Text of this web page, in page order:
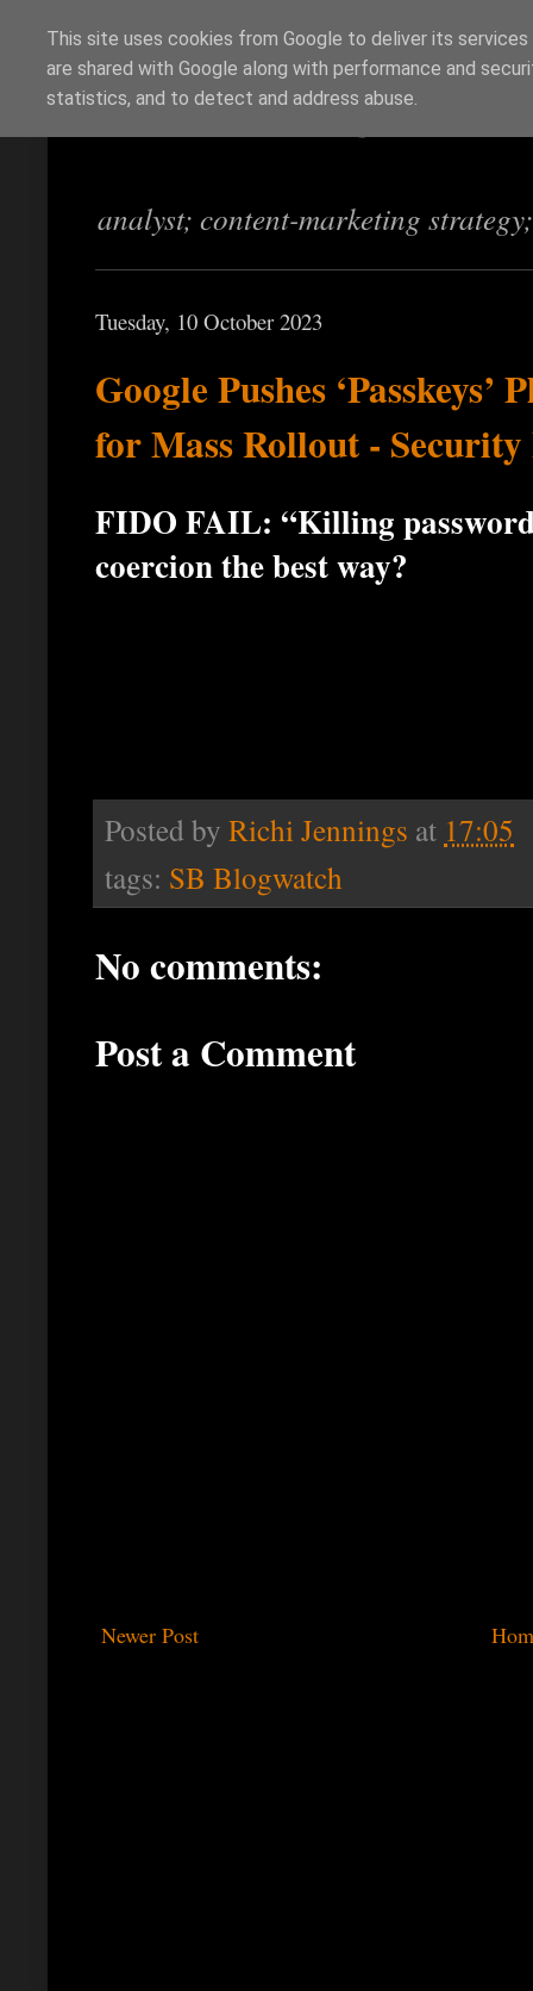
Richi Jennings
analyst; content-marketing
Tuesday, 10 October 2023
Google Pushes
for Mass Rollout -
FIDO FAIL: “Killing
coercion the best way?
Posted by Richi Jennings at 17:05
tags: SB Blogwatch
No comments:
Post a Comment
Newer Post
This site uses cookies from Google to deliver its
are shared with Google along with performance and
statistics, and to detect and address abuse.